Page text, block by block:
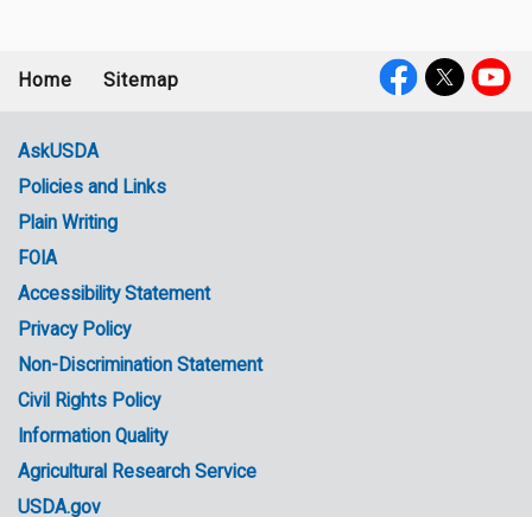
menu
Home Sitemap
Government
Links
AskUSDA
Policies and Links
Plain Writing
FOIA
Accessibility Statement
Privacy Policy
Non-Discrimination Statement
Civil Rights Policy
Information Quality
Agricultural Research Service
USDA.gov